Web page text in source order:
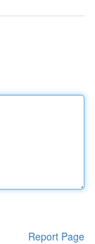
Report Page